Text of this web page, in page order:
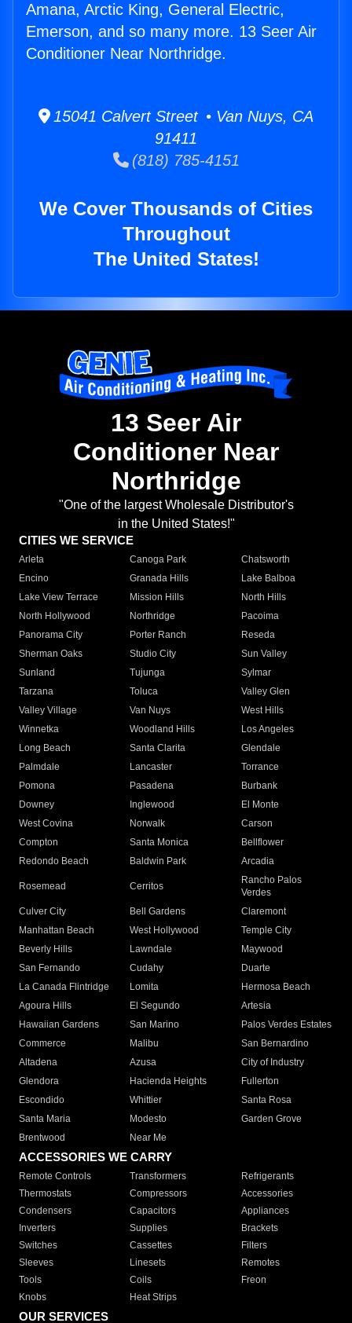
Amana, Arctic King, General Electric,
Emerson, and so many more. 13 Seer Air
Conditioner Near Northridge.
15041 Calvert Street • Van Nuys, CA
91411
(818) 785-4151
We Cover Thousands of Cities
Throughout
The United States!
13 Seer Air
Conditioner Near
Northridge
"One of the largest Wholesale Distributor's
in the United States!"
CITIES WE SERVICE
Arleta Canoga Park
Chatsworth
Encino
Granada Hills
Lake Balboa
Lake View Terrace
Mission Hills
North Hills
North Hollywood
Northridge
Pacoima
Panorama City
Porter Ranch
Reseda
Sherman Oaks
Studio City
Sun Valley
Sunland
Tujunga
Sylmar
Tarzana
Toluca
Valley Glen
Valley Village
Van Nuys
West Hills
Winnetka
Woodland Hills
Los Angeles
Long Beach
Santa Clarita
Glendale
Palmdale
Lancaster
Torrance
Pomona
Pasadena
Burbank
Downey
Inglewood
El Monte
West Covina
Norwalk
Carson
Compton
Santa Monica
Bellflower
Redondo Beach
Baldwin Park Arcadia
Rosemead Cerritos
Rancho Palos
Verdes
Culver City
Bell Gardens
Claremont
Manhattan Beach
West Hollywood
Temple City
Beverly Hills
Lawndale
Maywood
San Fernando
Cudahy
Duarte
La Canada Flintridge
Lomita
Hermosa Beach
Agoura Hills
El Segundo
Artesia
Hawaiian Gardens
San Marino
Palos Verdes Estates
Commerce
Malibu
San Bernardino
Altadena
Azusa
City of Industry
Glendora
Hacienda Heights
Fullerton
Escondido
Whittier
Santa Rosa
Santa Maria
Modesto
Garden Grove
Brentwood
Near Me
ACCESSORIES WE CARRY
Remote Controls Transformers
Refrigerants
Thermostats
Compressors
Accessories
Condensers
Capacitors
Appliances
Inverters
Supplies
Brackets
Switches
Cassettes
Filters
Sleeves
Linesets
Remotes
Tools
Coils
Freon
Knobs
Heat Strips
OUR SERVICES